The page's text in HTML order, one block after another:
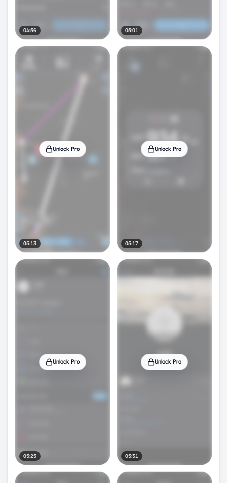
04:56 05:01
Unlock Pro
05:13
Unlock Pro
05:17
Unlock Pro
05:25
Unlock Pro
05:31